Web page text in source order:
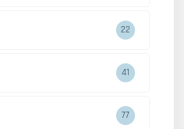
22
41
77